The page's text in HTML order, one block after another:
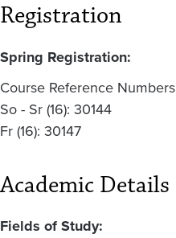
Registration
Spring Registration:
Course Reference Numbers
So - Sr (16): 30144
Fr (16): 30147
Academic Details
Fields of Study: